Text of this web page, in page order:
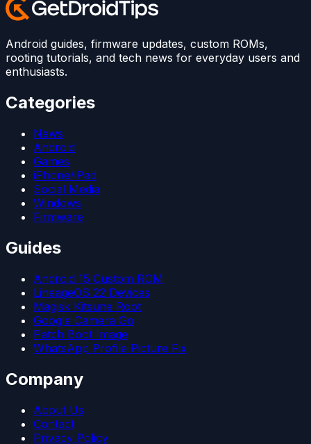
Android guides, firmware updates, custom ROMs,
rooting tutorials, and tech news for everyday users and
enthusiasts.
Categories
News
Android
Games
iPhone/iPad
Social Media
Windows
Firmware
Guides
Android 15 Custom ROM
LineageOS 22 Devices
Magisk Kitsune Root
Google Camera Go
Patch Boot Image
WhatsApp Profile Picture Fix
Company
About Us
Contact
Privacy Policy